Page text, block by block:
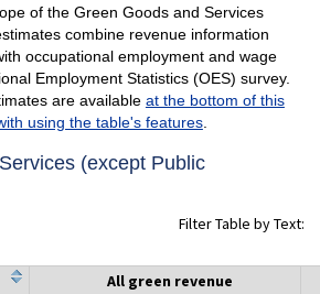
of the Green Goods and Services
combine revenue information
occupational employment and wage
Employment Statistics (OES) survey.
are available at the bottom of this
using the table's features.
(except Public
Filter Table by Text:
All green revenue